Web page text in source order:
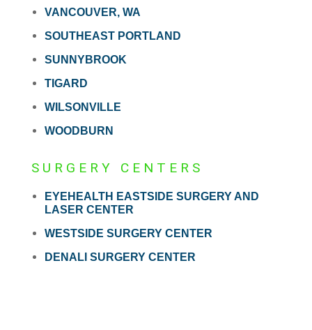
VANCOUVER, WA
SOUTHEAST PORTLAND
SUNNYBROOK
TIGARD
WILSONVILLE
WOODBURN
SURGERY CENTERS
EYEHEALTH EASTSIDE SURGERY AND
LASER CENTER
WESTSIDE SURGERY CENTER
DENALI SURGERY CENTER